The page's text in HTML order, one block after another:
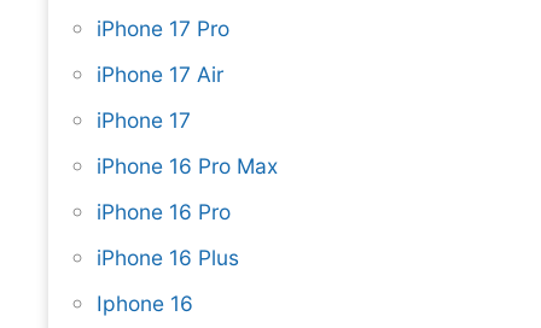
iPhone 17 Pro
iPhone 17 Air
iPhone 17
iPhone 16 Pro Max
iPhone 16 Pro
iPhone 16 Plus
Iphone 16